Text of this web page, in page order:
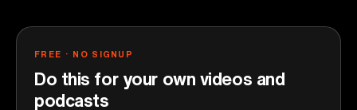
FREE · NO SIGNUP
Do this for your own videos and
podcasts